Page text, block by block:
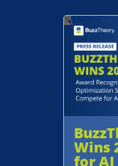
Wins
for AI